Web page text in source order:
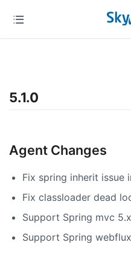
5.1.0
Agent Changes
Fix spring inherit issue
Fix classloader dead
Support Spring mvc 5.x
Support Spring